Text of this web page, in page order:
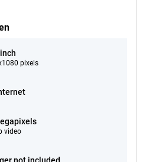
pixels
video